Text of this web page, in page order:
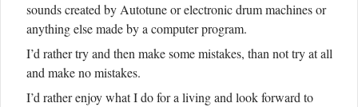
sounds created by Autotune or electronic drum machines or
anything else made by a computer program.
I’d rather try and then make some mistakes, than not try at all
and make no mistakes.
I’d rather enjoy what I do for a living and look forward to